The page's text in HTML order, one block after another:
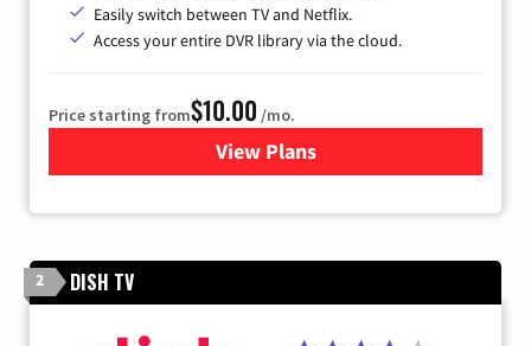
Easily switch between TV and Netflix.
Access your entire DVR library via the cloud.
Price starting from$10.00 /mo.
View Plansfor Xfinity TV from Comcast
2 DISH TV